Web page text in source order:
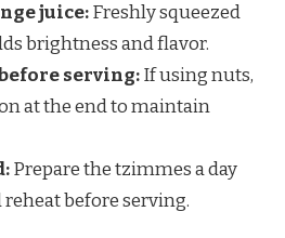
juice:Freshly squeezed
brightness and flavor.
serving:If using nuts,
at the end to maintain
Prepare the tzimmes a day
before serving.